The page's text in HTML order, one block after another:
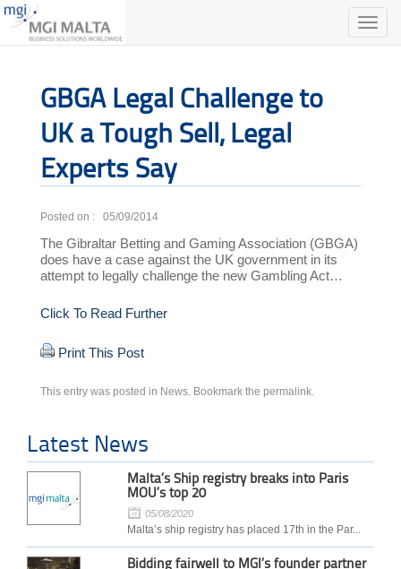
Toggle
GBGA Legal Challenge to
UK a Tough Sell, Legal
Experts Say
Posted on : 05/09/2014
The Gibraltar Betting and Gaming Association (GBGA)
does have a case against the UK government in its
attempt to legally challenge the new Gambling Act…
Click To Read Further
Print This Post
This entry was posted in News. Bookmark the permalink.
Latest News
Malta’s Ship registry breaks into Paris
MOU’s top 20
05/08/2020
Malta’s ship registry has placed 17th in the Par...
Bidding fairwell to MGI’s founder partner